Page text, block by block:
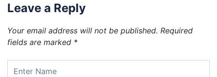
Leave a Reply
Your email address will not be published. Required
fields are marked *